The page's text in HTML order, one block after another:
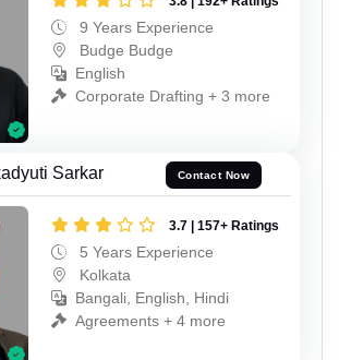
9 Years Experience
Budge Budge
English
Corporate Drafting + 3 more
Sarkar Contact Now
3.7 | 157+ Ratings
5 Years Experience
Kolkata
Bangali, English, Hindi
Agreements + 4 more